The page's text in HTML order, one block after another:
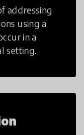
addressing
using a
in a
setting.